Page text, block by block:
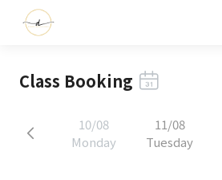
Class Booking
10/08
Monday
11/08
Tuesday